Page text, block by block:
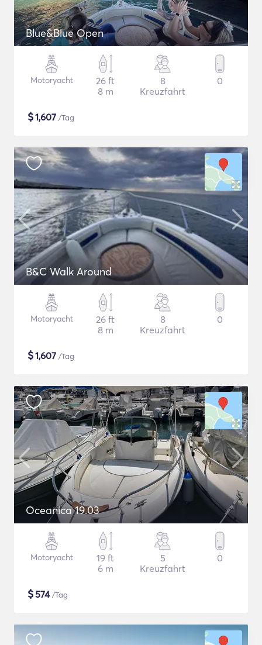
Blue&Blue Open
Motoryacht
26 ft
8 m
8
Kreuzfahrt
0
$1,607 /Tag
B&C Walk Around
Motoryacht
26 ft
8 m
8
Kreuzfahrt
0
$1,607 /Tag
Oceanica 19.03
Motoryacht
19 ft
6 m
5
Kreuzfahrt
0
$574/Tag